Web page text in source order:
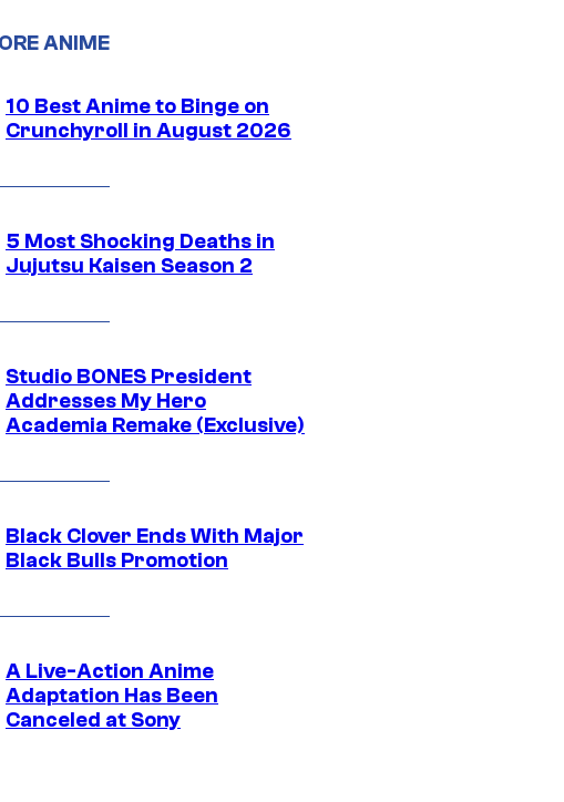
ANIME
10 Best Anime to Binge on
Crunchyroll in August 2026
5 Most Shocking Deaths in
Jujutsu Kaisen Season 2
Studio BONES President
Addresses My Hero
Academia Remake (Exclusive)
Black Clover Ends With Major
Black Bulls Promotion
A Live-Action Anime
Adaptation Has Been
Canceled at Sony